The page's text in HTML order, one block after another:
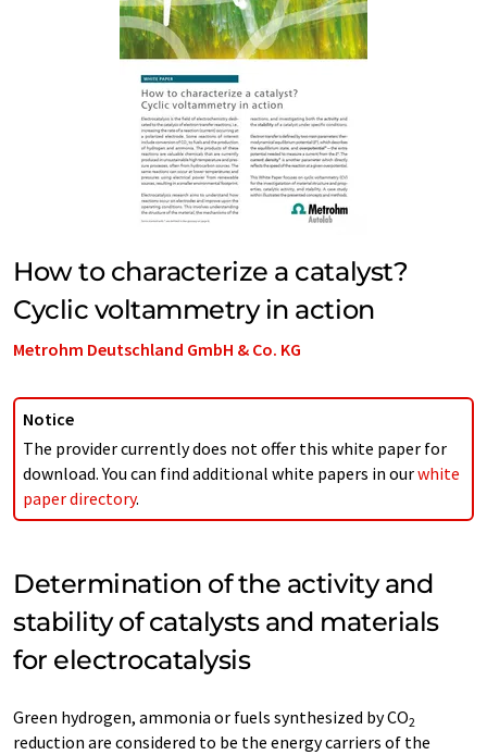
How to characterize a catalyst?
Cyclic voltammetry in action
Metrohm Deutschland GmbH & Co. KG
Notice
The provider currently does not offer this white paper for
download. You can find additional white papers in ourwhite
paper directory.
Determination of the activity and
stability of catalysts and materials
for electrocatalysis
Green hydrogen, ammonia or fuels synthesized by CO2
reduction are considered to be the energy carriers of the